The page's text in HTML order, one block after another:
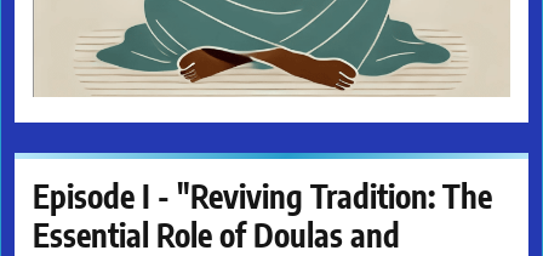
Episode I - "Reviving Tradition: The
Essential Role of Doulas and